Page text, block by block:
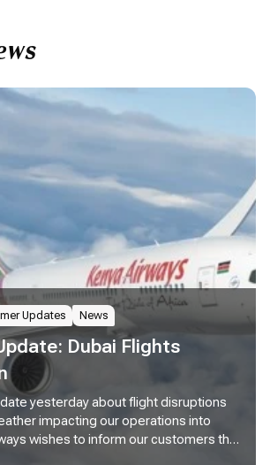
Updates News
Dubai Flights
yesterday about flight disruptions
impacting our operations into
wishes to inform our customers that